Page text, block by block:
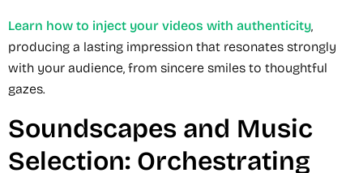
Learn how to inject your videos with authenticity
producing a lasting impression that resonates strongly
with your audience, from sincere smiles to thoughtful
gazes.
Soundscapes and Music
Selection: Orchestrating